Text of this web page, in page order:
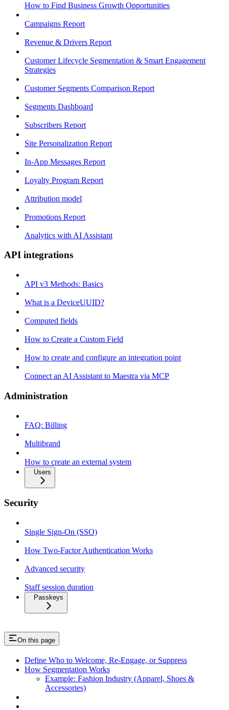
How to Find Business Growth Opportunities
Campaigns Report
Revenue & Drivers Report
Customer Lifecycle Segmentation & Smart Engagement
Strategies
Customer Segments Comparison Report
Segments Dashboard
Subscribers Report
Site Personalization Report
In-App Messages Report
Loyalty Program Report
Attribution model
Promotions Report
Analytics with AI Assistant
API integrations
API v3 Methods: Basics
What is a DeviceUUID?
Computed fields
How to Create a Custom Field
How to create and configure an integration point
Connect an AI Assistant to Maestra via MCP
Administration
FAQ: Billing
Multibrand
How to create an external system
Users
Security
Single Sign-On (SSO)
How Two-Factor Authentication Works
Advanced security
Staff session duration
Passkeys
On this page
Define Who to Welcome, Re-Engage, or Suppress
How Segmentation Works
Example: Fashion Industry (Apparel, Shoes &
Accessories)